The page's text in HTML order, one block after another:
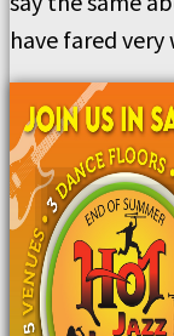
have fared